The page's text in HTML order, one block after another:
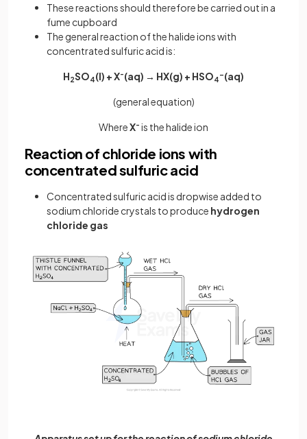
These reactions should therefore be carried out in a
fume cupboard
The general reaction of the halide ions with
concentrated sulfuric acid is:
H2SO4(l) + X-(aq) → HX(g) + HSO4
-(aq)
(general equation)
WhereX- is the halide ion
Reaction of chloride ions with
concentrated sulfuric acid
Concentrated sulfuric acid is dropwise added to
sodium chloride crystals to produce hydrogen
chloride gas